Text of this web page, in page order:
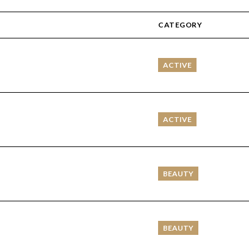
CATEGORY
on Yelp
ACTIVE
ACTIVE
BEAUTY
BEAUTY